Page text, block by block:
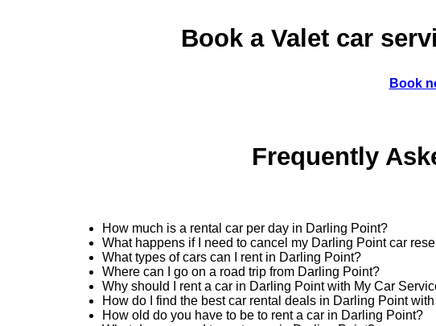
Book a Valet car
Book
Frequently
How much is a rental car per day in Darling Point?
What happens if I need to cancel my Darling Point car
What types of cars can I rent in Darling Point?
Where can I go on a road trip from Darling Point?
Why should I rent a car in Darling Point with My Car
How do I find the best car rental deals in Darling Point
How old do you have to be to rent a car in Darling Point?